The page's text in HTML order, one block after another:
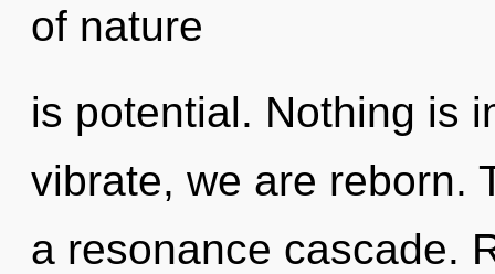
of nature
is potential. Nothing is
vibrate, we are reborn.
a resonance cascade.